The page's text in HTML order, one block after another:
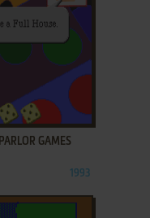
GAMES
1993